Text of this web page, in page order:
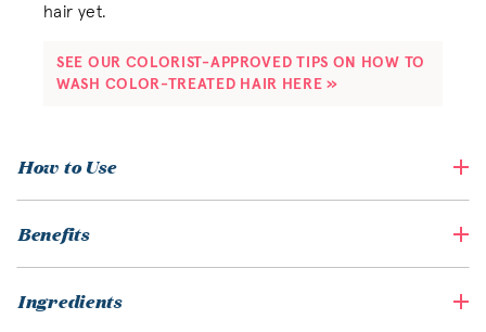
hair yet.
SEE OUR COLORIST-APPROVED TIPS ON HOW TO
WASH COLOR-TREATED HAIR HERE »
How to Use
Benefits
Ingredients